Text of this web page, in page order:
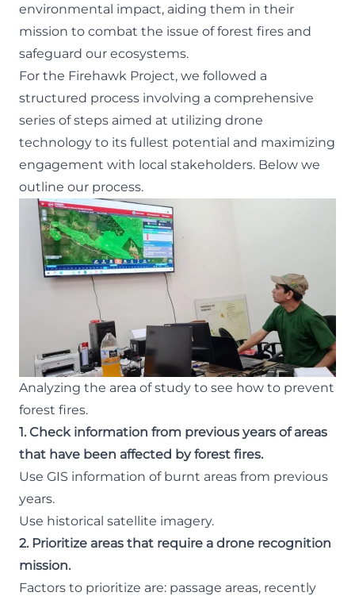
environmental impact, aiding them in their
mission to combat the issue of forest fires and
safeguard our ecosystems.
For the Firehawk Project, we followed a
structured process involving a comprehensive
series of steps aimed at utilizing drone
technology to its fullest potential and maximizing
engagement with local stakeholders. Below we
outline our process.
Analyzing the area of study to see how to prevent
forest fires.
1. Check information from previous years of areas
that have been affected by forest fires.
Use GIS information of burnt areas from previous
years.
Use historical satellite imagery.
2. Prioritize areas that require a drone recognition
mission.
Factors to prioritize are: passage areas, recently